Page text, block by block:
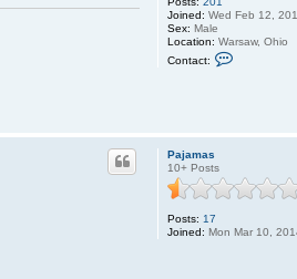
Joined: Wed Feb 12,
Sex: Male
Location: Warsaw, Ohio
Contact:
n
Pajamas
10+ Posts
Posts: 17
Joined: Mon Mar 10,